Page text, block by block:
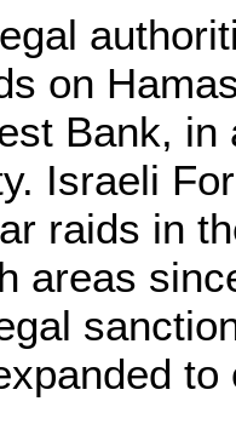
on
Bank,
Israeli
raids in
areas